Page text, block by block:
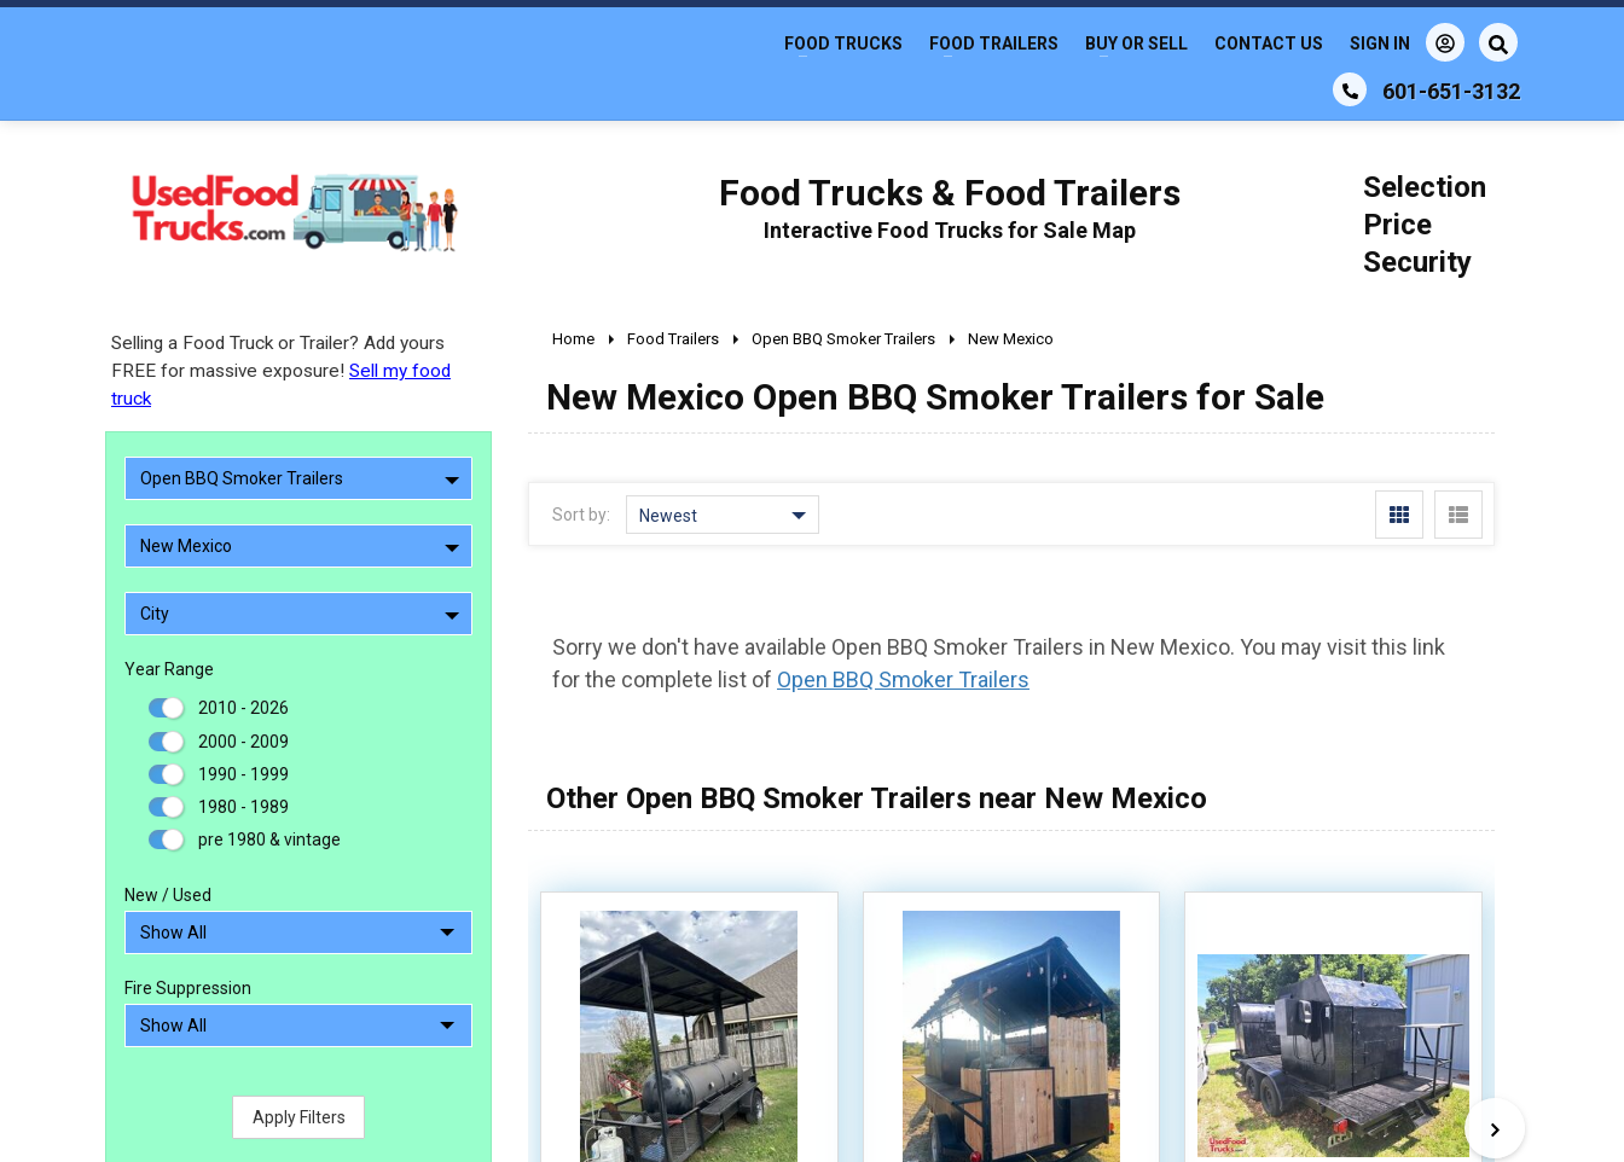
601-651-3132
FOOD TRUCKS FOOD TRAILERS BUY OR SELL CONTACT US SIGN IN
Food Trucks & Food Trailers
Interactive Food Trucks for Sale Map
Selection
Price
Security
Selling a Food Truck or Trailer? Add yours
FREE for massive exposure! Sell my food
truck
Open BBQ Smoker Trailers
New Mexico
City
Year Range
2010 - 2026
2000 - 2009
1990 - 1999
1980 - 1989
pre 1980 & vintage
New / Used
Fire Suppression
Apply Filters
Home Food Trailers Open BBQ Smoker Trailers New Mexico
New Mexico Open BBQ Smoker Trailers for Sale
Sort by: Newest
Sorry we don't have available Open BBQ Smoker Trailers in New Mexico. You may visit this link
for the complete list of Open BBQ Smoker Trailers
Other Open BBQ Smoker Trailers near New Mexico